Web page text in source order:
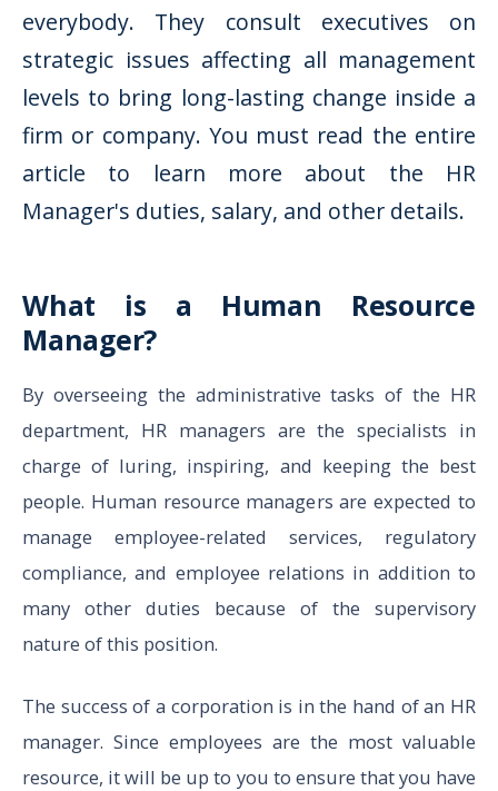
everybody. They consult executives on
strategic issues affecting all management
levels to bring long-lasting change inside a
firm or company. You must read the entire
article to learn more about the HR
Manager's duties, salary, and other details.
What is a Human Resource
Manager?
By overseeing the administrative tasks of the HR
department, HR managers are the specialists in
charge of luring, inspiring, and keeping the best
people. Human resource managers are expected to
manage employee-related services, regulatory
compliance, and employee relations in addition to
many other duties because of the supervisory
nature of this position.
The success of a corporation is in the hand of an HR
manager. Since employees are the most valuable
resource, it will be up to you to ensure that you have